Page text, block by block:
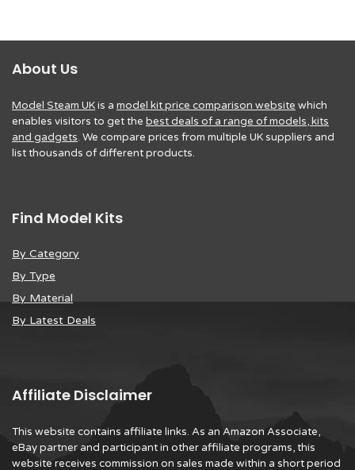
About Us
Model Steam UKis a model kit price comparison website which
enables visitors to get the best deals of a range of models, kits
and gadgets. We compare prices from multiple UK suppliers and
list thousands of different products.
Find Model Kits
By Category
By Type
By Material
By Latest Deals
Affiliate Disclaimer
This website contains affiliate links. As an Amazon Associate,
eBay partner and participant in other affiliate programs, this
website receives commission on sales made within a short period